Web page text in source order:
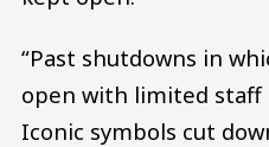
“Past shutdowns in
open with limited staff
Iconic symbols cut